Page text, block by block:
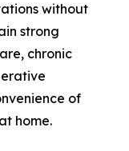
without
strong
chronic
of
home.